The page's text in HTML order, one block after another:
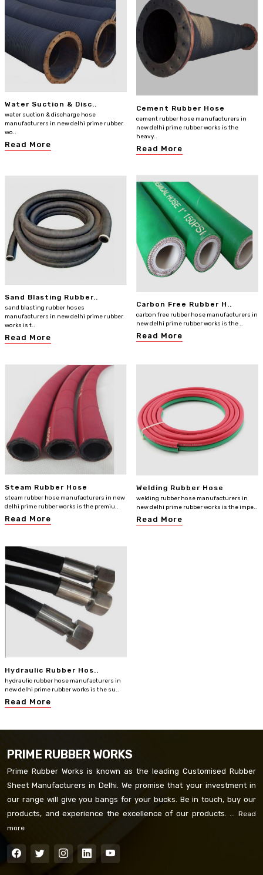
Water Suction & Disc..
water suction & discharge hose
manufacturers in new delhi prime rubber
wo..
Read More
Cement Rubber Hose
cement rubber hose manufacturers in
new delhi prime rubber works is the
heavy..
Read More
Sand Blasting Rubber..
sand blasting rubber hoses
manufacturers in new delhi prime rubber
works is t..
Read More
Carbon Free Rubber H..
carbon free rubber hose manufacturers in
new delhi prime rubber works is the ..
Read More
Steam Rubber Hose
steam rubber hose manufacturers in new
delhi prime rubber works is the premiu..
Read More
Welding Rubber Hose
welding rubber hose manufacturers in
new delhi prime rubber works is the impe..
Read More
Hydraulic Rubber Hos..
hydraulic rubber hose manufacturers in
new delhi prime rubber works is the su..
Read More
PRIME RUBBER WORKS
Prime Rubber Works is known as the leading Customised Rubber
Sheet Manufacturers in Delhi. We promise that your investment in
our range will give you bangs for your bucks. Be in touch, buy our
products, and experience the excellence of our products. ...
Read
more